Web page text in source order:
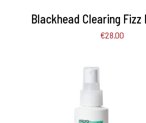
Blackhead Clearing Fizz
€28.00